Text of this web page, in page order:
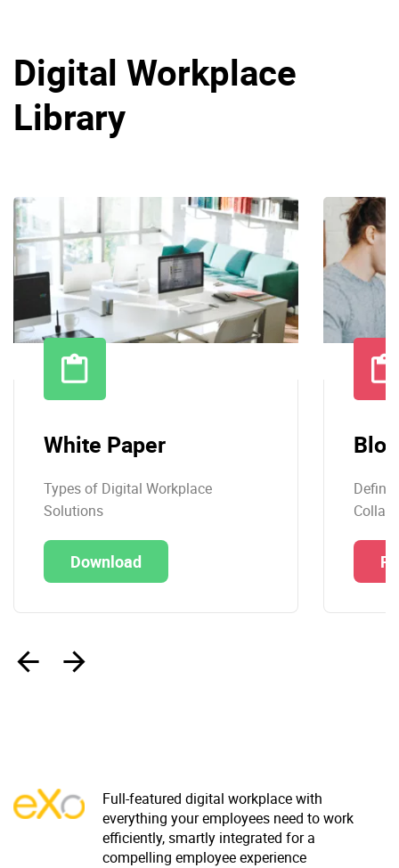
Digital Workplace
Library
White Paper
Types of Digital Workplace
Solutions
Download
Blog
Full-featured digital workplace with
everything your employees need to work
efficiently, smartly integrated for a
compelling employee experience